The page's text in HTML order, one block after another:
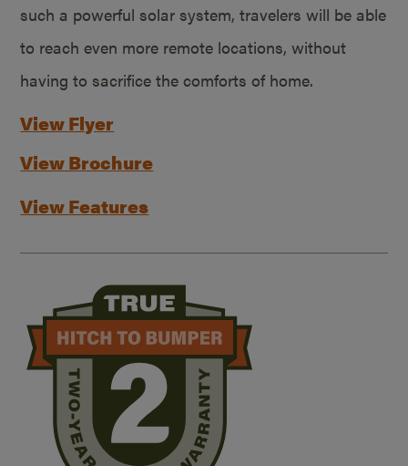
such a powerful solar system, travelers will be able
to reach even more remote locations, without
having to sacrifice the comforts of home.
View Flyer
View Brochure
View Features